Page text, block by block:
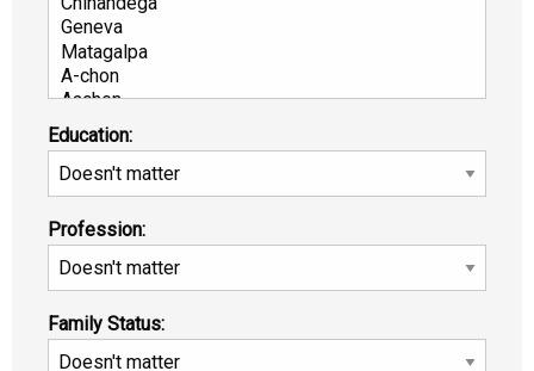
Education:
Profession:
Family Status: